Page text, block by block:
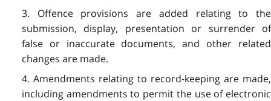
3. Offence provisions are added relating to the
submission, display, presentation or surrender of
false or inaccurate documents, and other related
changes are made.
4. Amendments relating to record-keeping are made,
including amendments to permit the use of electronic